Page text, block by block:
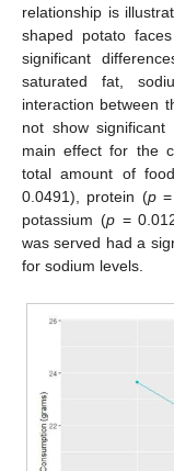
relationship is
shaped potato
significant
saturated fat,
interaction between
not show
main effect for the
total amount of
0.0491), protein (p=
potassium (p=
was served had a
for sodium levels.